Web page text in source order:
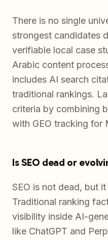
There is no single
strongest candidates
verifiable local case
Arabic content
includes AI search
traditional rankings.
criteria by combining
with GEO tracking for
Is SEO dead or
SEO is not dead, but
Traditional ranking
visibility inside AI-
like ChatGPT and